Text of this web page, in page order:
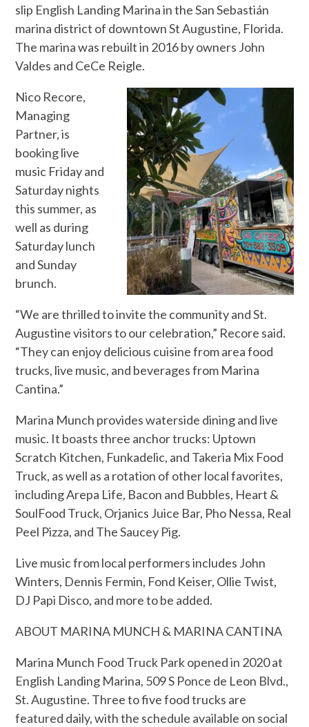
slip English Landing Marina in the San Sebastián
marina district of downtown St Augustine, Florida.
The marina was rebuilt in 2016 by owners John
Valdes and CeCe Reigle.
Nico Recore,
Managing
Partner, is
booking live
music Friday and
Saturday nights
this summer, as
well as during
Saturday lunch
and Sunday
brunch.
“We are thrilled to invite the community and St.
Augustine visitors to our celebration,” Recore said.
“They can enjoy delicious cuisine from area food
trucks, live music, and beverages from Marina
Cantina.”
Marina Munch provides waterside dining and live
music. It boasts three anchor trucks: Uptown
Scratch Kitchen, Funkadelic, and Takeria Mix Food
Truck, as well as a rotation of other local favorites,
including Arepa Life, Bacon and Bubbles, Heart &
SoulFood Truck, Orjanics Juice Bar, Pho Nessa, Real
Peel Pizza, and The Saucey Pig.
Live music from local performers includes John
Winters, Dennis Fermin, Fond Keiser, Ollie Twist,
DJ Papi Disco, and more to be added.
ABOUT MARINA MUNCH & MARINA CANTINA
Marina Munch Food Truck Park opened in 2020 at
English Landing Marina, 509 S Ponce de Leon Blvd.,
St. Augustine. Three to five food trucks are
featured daily, with the schedule available on social